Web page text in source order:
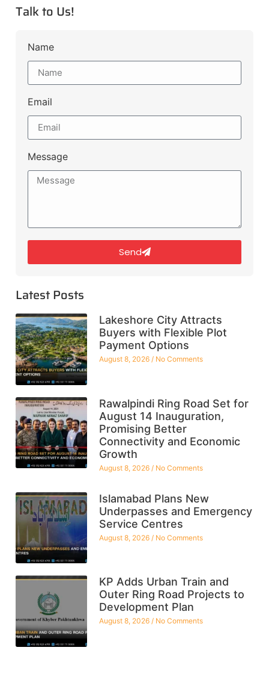
Talk to Us!
Name
Email
Message
Send
Latest Posts
Lakeshore City Attracts
Buyers with Flexible Plot
Payment Options
August 8, 2026 No Comments
Rawalpindi Ring Road Set for
August 14 Inauguration,
Promising Better
Connectivity and Economic
Growth
August 8, 2026 No Comments
Islamabad Plans New
Underpasses and Emergency
Service Centres
August 8, 2026 No Comments
KP Adds Urban Train and
Outer Ring Road Projects to
Development Plan
August 8, 2026 No Comments